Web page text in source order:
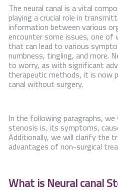
The neural canal is a vital
playing a crucial role in
information between various
encounter some issues, one of
that can lead to various
numbness, tingling, and more.
to worry, as with significant
therapeutic methods, it is now
canal without surgery.
In the following paragraphs, we
stenosis is, its symptoms,
Additionally, we will clarify the
advantages of non-surgical
What is Neural canal